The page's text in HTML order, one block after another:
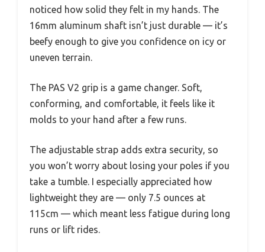
noticed how solid they felt in my hands. The
16mm aluminum shaft isn’t just durable — it’s
beefy enough to give you confidence on icy or
uneven terrain.
The PAS V2 grip is a game changer. Soft,
conforming, and comfortable, it feels like it
molds to your hand after a few runs.
The adjustable strap adds extra security, so
you won’t worry about losing your poles if you
take a tumble. I especially appreciated how
lightweight they are — only 7.5 ounces at
115cm — which meant less fatigue during long
runs or lift rides.